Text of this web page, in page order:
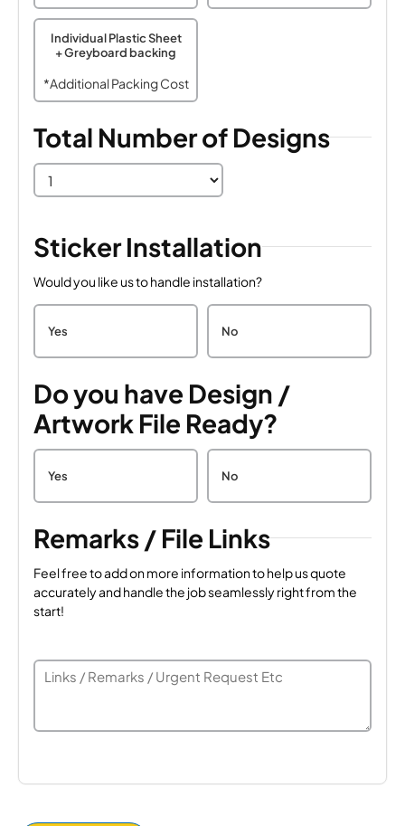
Individual Plastic Sheet
+ Greyboard backing
*Additional Packing Cost
Total Number of Designs
Sticker Installation
Would you like us to handle installation?
Yes No
Do you have Design /
Artwork File Ready?
Yes No
Remarks / File Links
Feel free to add on more information to help us quote
accurately and handle the job seamlessly right from the
start!